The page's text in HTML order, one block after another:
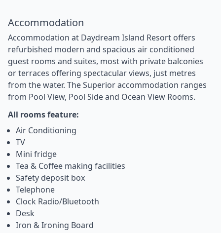
Accommodation
Accommodation at Daydream Island Resort offers
refurbished modern and spacious air conditioned
guest rooms and suites, most with private balconies
or terraces offering spectacular views, just metres
from the water. The Superior accommodation ranges
from Pool View, Pool Side and Ocean View Rooms.
All rooms feature:
Air Conditioning
TV
Mini fridge
Tea & Coffee making facilities
Safety deposit box
Telephone
Clock Radio/Bluetooth
Desk
Iron & Ironing Board